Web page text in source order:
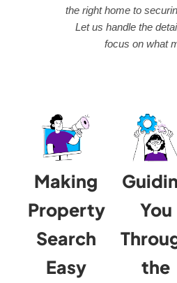
the right home to
Let us handle the
focus on what
Making
Property
Search
Easy
You
the